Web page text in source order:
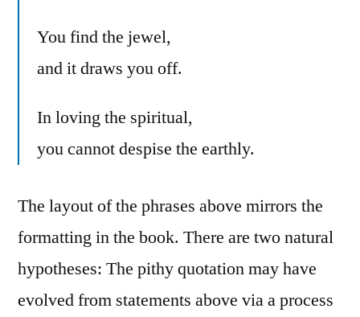
You find the jewel,
and it draws you off.
In loving the spiritual,
you cannot despise the earthly.
The layout of the phrases above mirrors the
formatting in the book. There are two natural
hypotheses: The pithy quotation may have
evolved from statements above via a process